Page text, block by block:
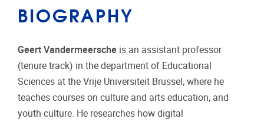
BIOGRAPHY
Geert Vandermeersche is an assistant professor
(tenure track) in the department of Educational
Sciences at the Vrije Universiteit Brussel, where he
teaches courses on culture and arts education, and
youth culture. He researches how digital